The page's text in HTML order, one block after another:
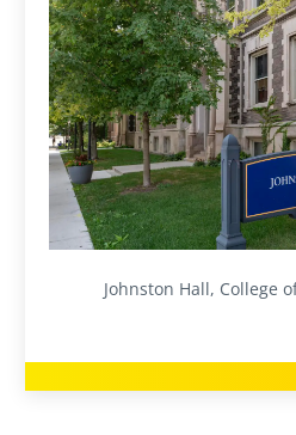
Johnston Hall, College